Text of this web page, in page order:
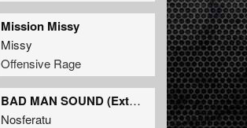
Mission Missy
Missy
Offensive Rage
BAD MAN SOUND (Extended Mix)
Nosferatu